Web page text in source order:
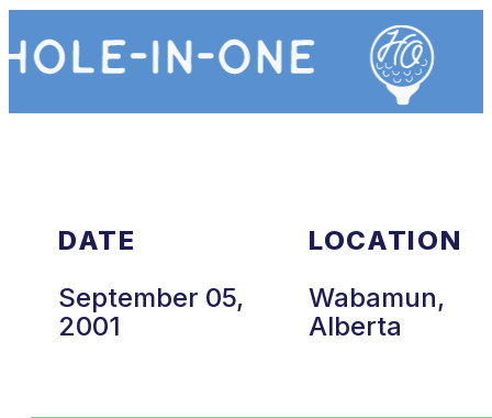
DATE
September 05,
2001
LOCATION
Wabamun,
Alberta